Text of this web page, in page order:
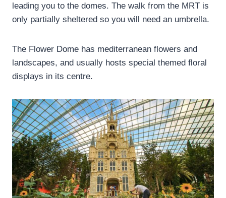
leading you to the domes. The walk from the MRT is
only partially sheltered so you will need an umbrella.
The Flower Dome has mediterranean flowers and
landscapes, and usually hosts special themed floral
displays in its centre.